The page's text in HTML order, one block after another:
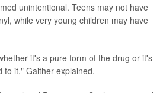
unintentional. Teens may not have
while very young children may have
it's a pure form of the drug or it's
to it," Gaither explained.